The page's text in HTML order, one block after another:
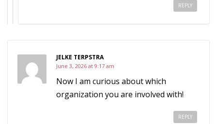
REPLY
JELKE TERPSTRA
June 3, 2026 at 9:17 am
Now I am curious about which
organization you are involved with!
REPLY